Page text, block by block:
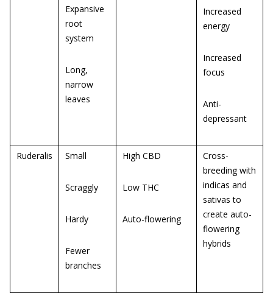
Expansive
root
system
Long,
narrow
leaves
Increased
energy
Increased
focus
Anti-
depressant
Ruderalis Small
Scraggly
Hardy
Fewer
branches
High CBD
Low THC
Auto-flowering
Cross-
breeding with
indicas and
sativas to
create auto-
flowering
hybrids